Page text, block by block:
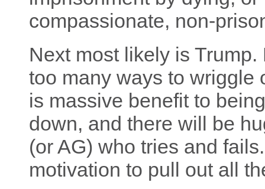
compassionate, non-
Next most likely is
too many ways to wriggle
is massive benefit to
down, and there will be
(or AG) who tries and
motivation to pull out all